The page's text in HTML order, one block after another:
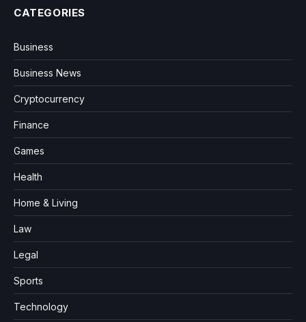
CATEGORIES
Business
Business News
Cryptocurrency
Finance
Games
Health
Home & Living
Law
Legal
Sports
Technology